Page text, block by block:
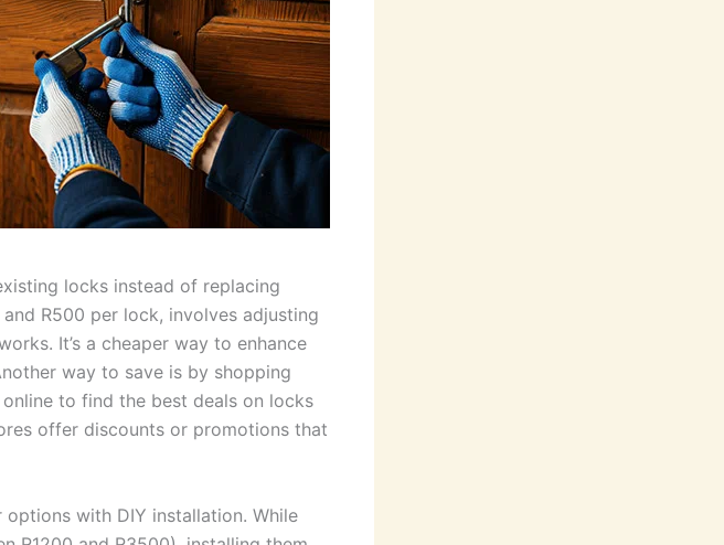
locks instead of replacing
R500 per lock, involves adjusting
It’s a cheaper way to enhance
way to save is by shopping
to find the best deals on locks
offer discounts or promotions that
with DIY installation. While